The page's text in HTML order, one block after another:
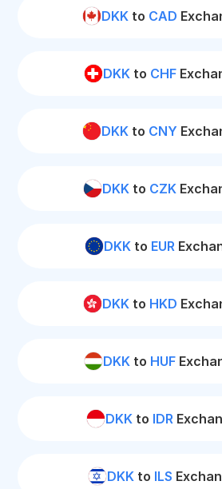
DKK to CAD
DKKto CHF
DKK to CNY
DKK to CZK
DKK to EUR
DKKto HKD
DKK to HUF
DKK to IDR
DKKto ILS